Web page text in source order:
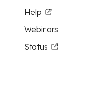
Help
Webinars
Status